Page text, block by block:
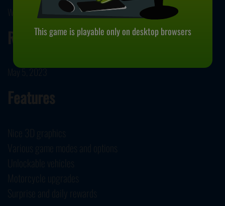
Wolves Interactive developed Motorbike.
Release Date
May 5, 2023
Features
Nice 3D graphics
Various game modes and options
Unlockable vehicles
Motorcycle upgrades
Surprise and daily rewards
This game is playable only on desktop browsers